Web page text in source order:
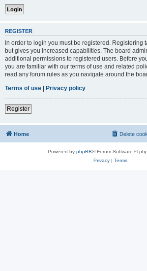
REGISTER
In order to login you must be registered. Registering
but gives you increased capabilities. The board
additional permissions to registered users. Before
you are familiar with our terms of use and related
read any forum rules as you navigate around the
Terms of use | Privacy policy
Register
Home Delete
Powered by phpBB® Forum Software ©
Privacy| Terms